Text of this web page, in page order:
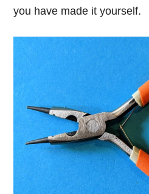
you have made it yourself.